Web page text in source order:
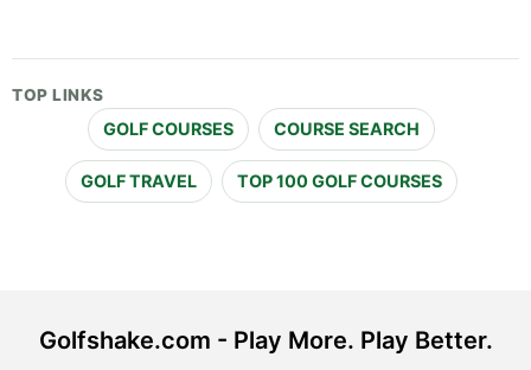
TOP LINKS
GOLF COURSES COURSE SEARCH
GOLF TRAVEL TOP 100 GOLF COURSES
Golfshake.com - Play More. Play Better.